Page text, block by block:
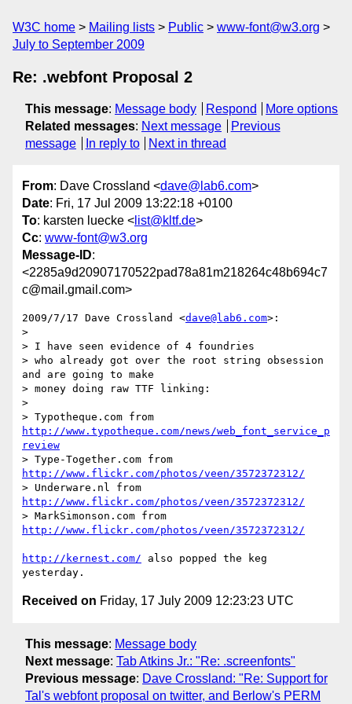
W3C home Mailing lists Public
www-font@w3.org
July to September 2009
Re: .webfont Proposal 2
This message: Message body Respond
More options
Related messages: Next message
Previous
message
In reply to Next in thread
From: Dave Crossland <dave@lab6.com>
Date: Fri, 17 Jul 2009 13:22:18 +0100
To: karsten luecke < list@kltf.de>
Cc: www-font@w3.org
Message-ID:
<2285a9d20907170522pad78a81m218264c48b694c7
c@mail.gmail.com>
2009/7/17 Dave Crossland <dave@lab6.com>:
>
> I have seen evidence of 4 foundries
> who already got over the root string obsession
and are going to make
> money doing raw TTF linking:
>
http://www.typotheque.com/news/web_font_service_p
review
http://www.flickr.com/photos/veen/3572372312/
http://www.flickr.com/photos/veen/3572372312/
http://www.flickr.com/photos/veen/3572372312/
http://kernest.com/ also popped the keg
Received on Friday, 17 July 2009 12:23:23 UTC
This message: Message body
Next message: Tab Atkins Jr.: "Re: .screenfonts"
Previous message: Dave Crossland: "Re: Support for
Tal's webfont proposal on twitter, and Berlow's PERM